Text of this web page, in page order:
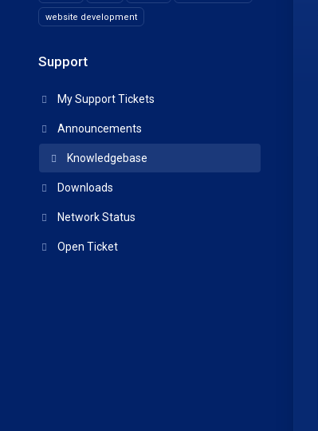
website development
Support
My Support Tickets
Announcements
Knowledgebase
Downloads
Network Status
Open Ticket